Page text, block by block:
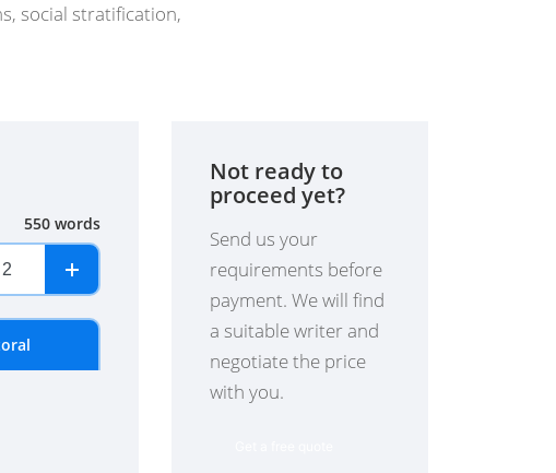
social stratification,
550 words
Not ready to
proceed yet?
Send us your
requirements before
payment. We will find
a suitable writer and
negotiate the price
with you.